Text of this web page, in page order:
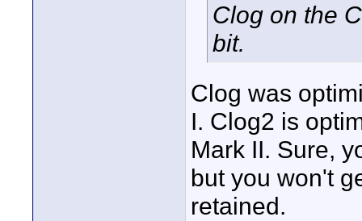
Clog on the
bit.
Clog was
I. Clog2 is
Mark II. Sure,
but you won't
retained.